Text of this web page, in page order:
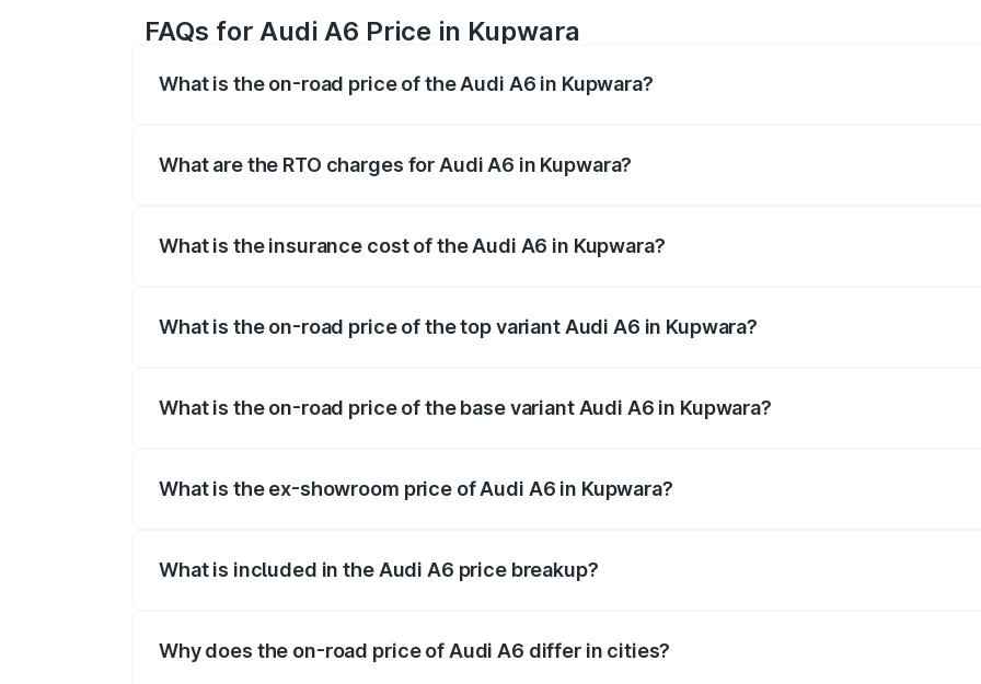
FAQs for Audi A6 Price in Kupwara
What is the on-road price of the Audi A6 in Kupwara?
What are the RTO charges for Audi A6 in Kupwara?
What is the insurance cost of the Audi A6 in Kupwara?
What is the on-road price of the top variant Audi A6 in Kupwara?
What is the on-road price of the base variant Audi A6 in Kupwara?
What is the ex-showroom price of Audi A6 in Kupwara?
What is included in the Audi A6 price breakup?
Why does the on-road price of Audi A6 differ in cities?